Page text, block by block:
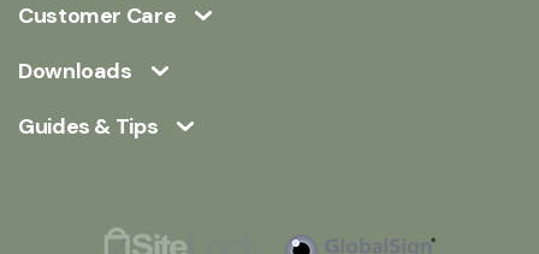
Customer Care
Downloads
Guides & Tips